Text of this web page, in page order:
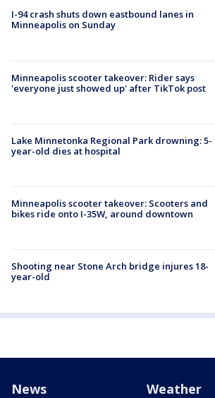
I-94 crash shuts down eastbound lanes in
Minneapolis on Sunday
Minneapolis scooter takeover: Rider says
'everyone just showed up' after TikTok post
Lake Minnetonka Regional Park drowning: 5-
year-old dies at hospital
Minneapolis scooter takeover: Scooters and
bikes ride onto I-35W, around downtown
Shooting near Stone Arch bridge injures 18-
year-old
News Weather